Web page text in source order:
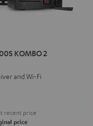
KOMBO 2
and Wi-Fi
recent price
price